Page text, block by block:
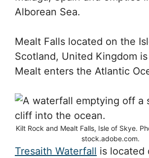
Alborean Sea.
Mealt Falls located on the
Scotland, United Kingdom
Mealt enters the Atlantic
Kilt Rock and Mealt Falls, Isle of Skye.
stock.adobe.com.
Tresaith Waterfall is located